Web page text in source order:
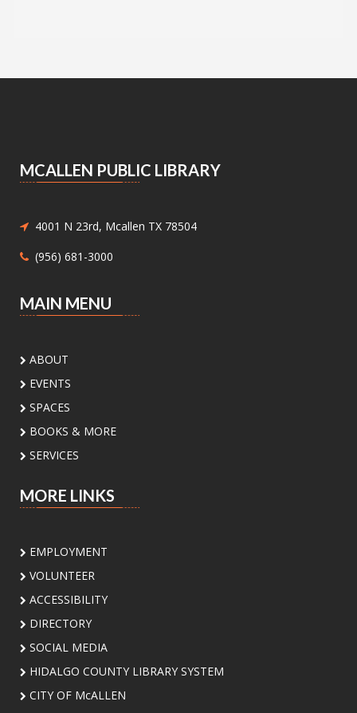
Library Book Store!
Sat, Aug 08, 10:30am - 12:00pm
Meeting Center At McAllen Public Library -
Children ages 8-12 will be introduced to hand
Discovering Our Local Birds
Valley and learn about their habitats,
behaviors, and conservation with
environmental educator Isidro Montemayor.
Sat, Aug 08, 2:00pm - 3:00pm
Meeting Center At McAllen Public Library -
Add a personal touch to your bookshelf! Join us
for a fun, activity where you'll decorate your
own unique bookend. Supplies will be provided.
In-B-Tween Club
Discovery
MCALLEN PUBLIC LIBRARY
4001 N 23rd, Mcallen TX 78504
(956) 681-3000
MAIN MENU
ABOUT
EVENTS
SPACES
BOOKS & MORE
SERVICES
MORE LINKS
EMPLOYMENT
VOLUNTEER
ACCESSIBILITY
DIRECTORY
SOCIAL MEDIA
HIDALGO COUNTY LIBRARY SYSTEM
CITY OF McALLEN